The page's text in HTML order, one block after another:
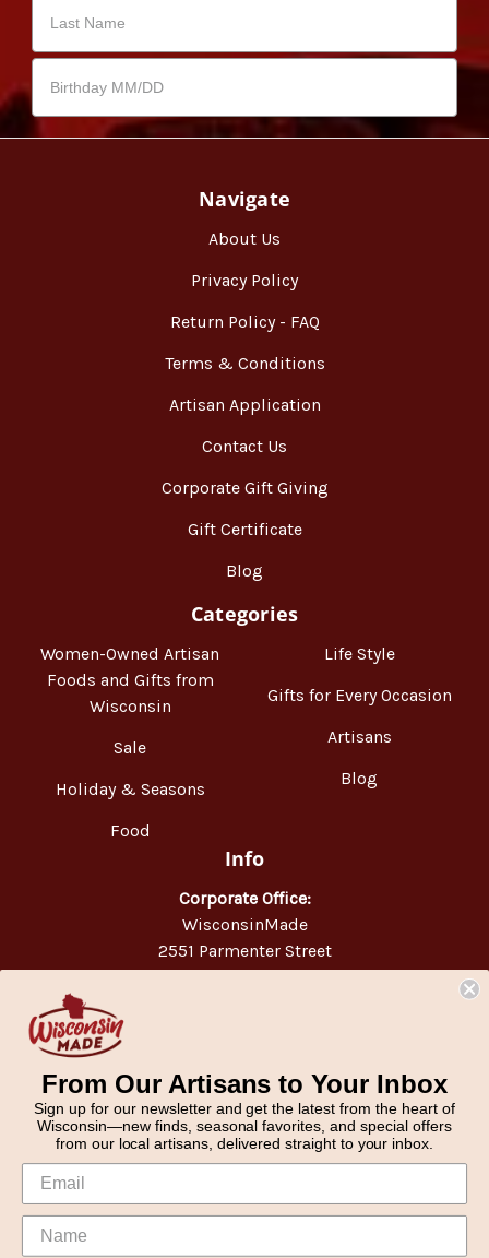
Navigate
About Us
Privacy Policy
Return Policy - FAQ
Terms & Conditions
Artisan Application
Contact Us
Corporate Gift Giving
Gift Certificate
Blog
Categories
Women-Owned Artisan
Foods and Gifts from
Wisconsin
Sale
Holiday & Seasons
Food
Life Style
Gifts for Every Occasion
Artisans
Blog
Info
Corporate Office:
WisconsinMade
2551 Parmenter Street
Middleton, WI 53562
From Our Artisans to Your Inbox
Sign up for our newsletter and get the latest from the heart of
Wisconsin—new finds, seasonal favorites, and special offers
from our local artisans, delivered straight to your inbox.